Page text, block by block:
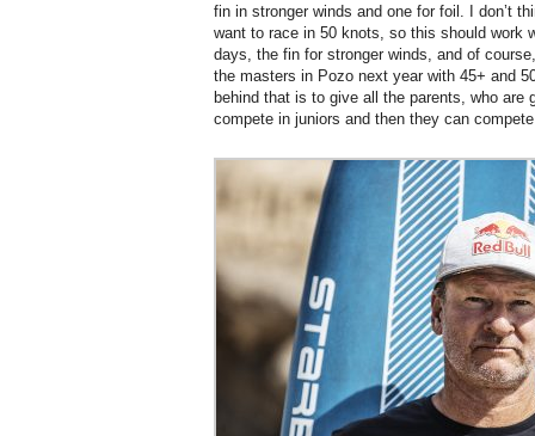
fin in stronger winds and one for foil. I don’t
want to race in 50 knots, so this should work
days, the fin for stronger winds, and of
the masters in Pozo next year with 45+ and
behind that is to give all the parents, who are
compete in juniors and then they can